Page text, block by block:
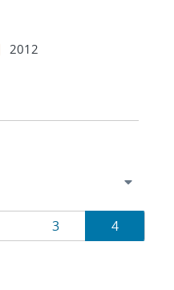
2012
Page
3 Page
4